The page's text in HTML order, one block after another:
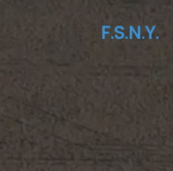
F.S.N.Y.